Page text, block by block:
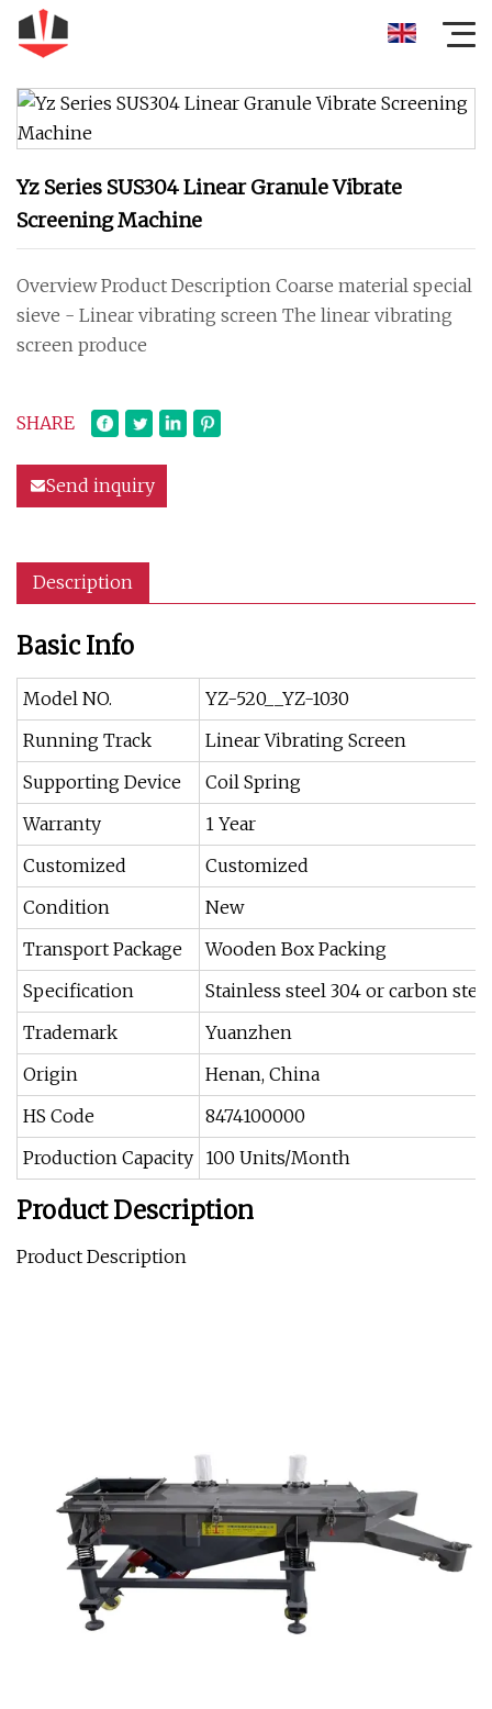
Yz Series SUS304 Linear Granule Vibrate
Screening Machine
Overview Product Description Coarse material special
sieve - Linear vibrating screen The linear vibrating
screen produce
SHARE
Send inquiry
Description
Basic Info
Model NO.
YZ-520__YZ-1030
Running Track
Linear Vibrating Screen
Supporting Device
Coil Spring
Warranty
1 Year
Customized
Customized
Condition
New
Transport Package
Wooden Box Packing
Specification
Stainless steel 304 or carbon steel
Trademark
Yuanzhen
Origin
Henan, China
HS Code
8474100000
Production Capacity 100 Units/Month
Product Description
Product Description